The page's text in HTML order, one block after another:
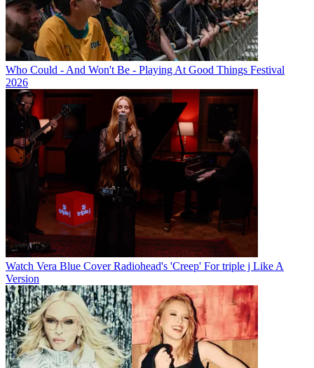
Who Could - And Won't Be - Playing At Good Things Festival
2026
Watch Vera Blue Cover Radiohead's 'Creep' For triple j Like A
Version